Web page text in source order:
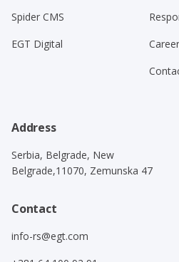
Spider CMS
EGT Digital
Address
Serbia, Belgrade, New
Belgrade,11070, Zemunska 47
Contact
info-rs@egt.com